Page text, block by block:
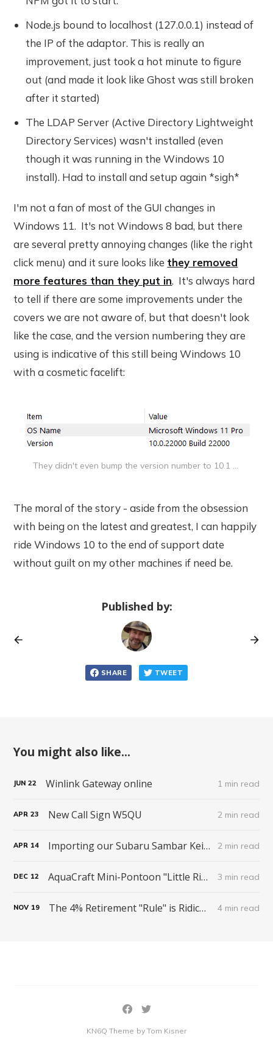
Node.js bound to localhost (127.0.0.1) instead of
the IP of the adaptor. This is really an
improvement, just took a hot minute to figure
out (and made it look like Ghost was still broken
after it started)
The LDAP Server (Active Directory Lightweight
Directory Services) wasn't installed (even
though it was running in the Windows 10
install). Had to install and setup again *sigh*
I'm not a fan of most of the GUI changes in
Windows 11. It's not Windows 8 bad, but there
are several pretty annoying changes (like the right
click menu) and it sure looks like they removed
more features than they put in. It's always hard
to tell if there are some improvements under the
covers we are not aware of, but that doesn't look
like the case, and the version numbering they are
using is indicative of this still being Windows 10
with a cosmetic facelift:
They didn't even bump the version number to 10.1 ...
The moral of the story - aside from the obsession
with being on the latest and greatest, I can happily
ride Windows 10 to the end of support date
without guilt on my other machines if need be.
Published by:
SHARE TWEET
You might also like...
JUN 22 Winlink Gateway online 1 min read
APR 23 New Call Sign W5QU 2 min read
APR 14 Importing our Subaru Sambar Kei Truck from Japan 2 min read
DEC 12 AquaCraft Mini-Pontoon "Little River Boat" 3 min read
NOV 19 The 4% Retirement "Rule" is Ridiculous 4 min read
KN6Q Theme by Tom Kisner